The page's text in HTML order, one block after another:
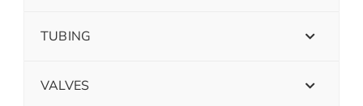
TUBING
VALVES